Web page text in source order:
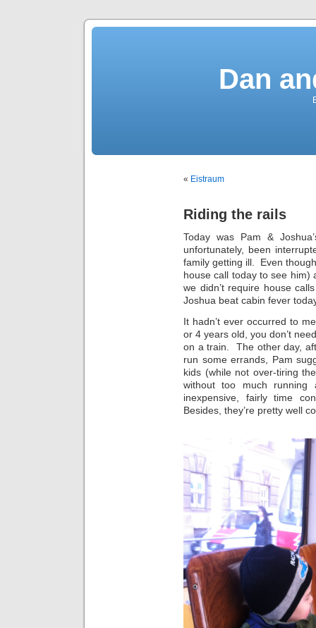
Dan
« Eistraum
Riding the rails
Today was Pam &
unfortunately, been
family getting ill. Even
house call today to see him)
we didn’t require house
Joshua beat cabin fever
It hadn’t ever occurred to
or 4 years old, you don’t
on a train. The other day,
run some errands, Pam
kids (while not over-tiring
without too much
inexpensive, fairly time
Besides, they’re pretty well